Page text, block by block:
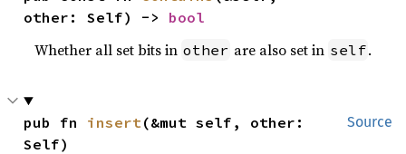
other: Self) -> bool
Whether all set bits in other are also set in self.
Source
pub fn insert(&mut self, other:
Self)